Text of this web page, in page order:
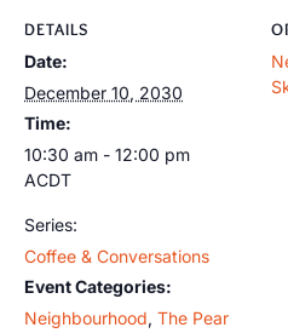
DETAILS
Date:
December 10, 2030
Time:
10:30 am - 12:00 pm
ACDT
Series:
Coffee & Conversations
Event Categories:
Neighbourhood, The Pear